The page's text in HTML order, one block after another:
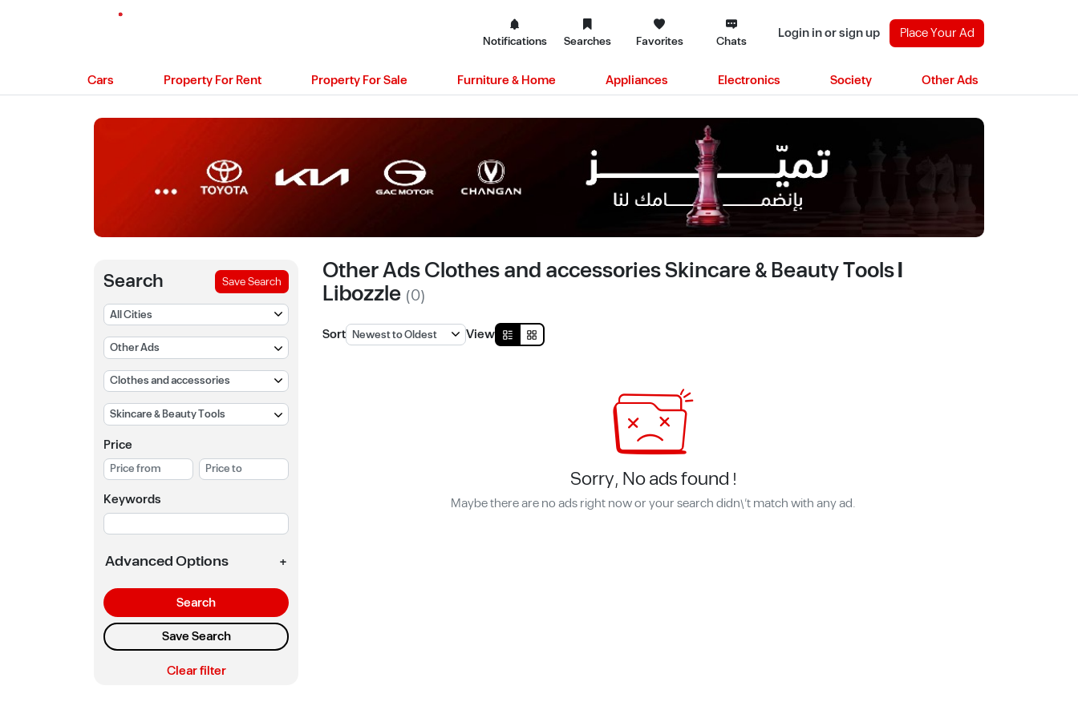
Notifications Searches Favorites Chats Login in or sign up Place Your Ad
Cars Property For Rent Property For Sale Furniture & Home Appliances Electronics Society Other Ads
Search Save Search
Price
Keywords
Advanced Options +
Search
Save Search
Clear filter
Other Ads Clothes and accessories Skincare & Beauty Tools |
Libozzle (0)
Sort View
Sorry, No ads found !
Maybe there are no ads right now or your search didn\'t match with any ad.